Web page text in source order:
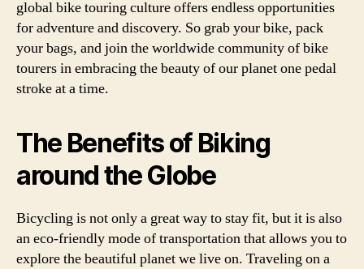
global bike touring culture offers endless opportunities
for adventure and discovery. So grab your bike, pack
your bags, and join the worldwide community of bike
tourers in embracing the beauty of our planet one pedal
stroke at a time.
The Benefits of Biking
around the Globe
Bicycling is not only a great way to stay fit, but it is also
an eco-friendly mode of transportation that allows you to
explore the beautiful planet we live on. Traveling on a